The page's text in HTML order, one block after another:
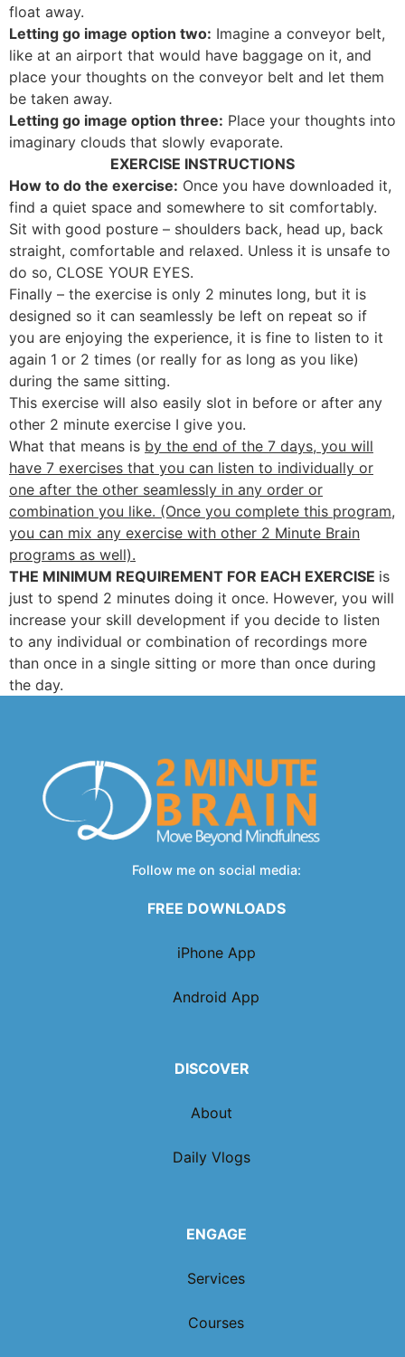
float away.
Letting go image option two: Imagine a conveyor belt,
like at an airport that would have baggage on it, and
place your thoughts on the conveyor belt and let them
be taken away.
Letting go image option three: Place your thoughts into
imaginary clouds that slowly evaporate.
EXERCISE INSTRUCTIONS
How to do the exercise: Once you have downloaded it,
find a quiet space and somewhere to sit comfortably.
Sit with good posture – shoulders back, head up, back
straight, comfortable and relaxed. Unless it is unsafe to
do so, CLOSE YOUR EYES.
Finally – the exercise is only 2 minutes long, but it is
designed so it can seamlessly be left on repeat so if
you are enjoying the experience, it is fine to listen to it
again 1 or 2 times (or really for as long as you like)
during the same sitting.
This exercise will also easily slot in before or after any
other 2 minute exercise I give you.
What that means is by the end of the 7 days, you will
have 7 exercises that you can listen to individually or
one after the other seamlessly in any order or
combination you like. (Once you complete this program,
you can mix any exercise with other 2 Minute Brain
programs as well).
THE MINIMUM REQUIREMENT FOR EACH EXERCISE is
just to spend 2 minutes doing it once. However, you will
increase your skill development if you decide to listen
to any individual or combination of recordings more
than once in a single sitting or more than once during
the day.
Follow me on social media:
FREE DOWNLOADS
iPhone App
Android App
DISCOVER
About
Daily Vlogs
ENGAGE
Services
Courses